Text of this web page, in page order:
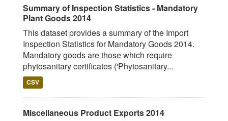
Summary of Inspection Statistics - Mandatory
Plant Goods 2014
This dataset provides a summary of the Import
Inspection Statistics for Mandatory Goods 2014.
Mandatory goods are those which require
phytosanitary certificates ('Phytosanitary...
CSV
Miscellaneous Product Exports 2014